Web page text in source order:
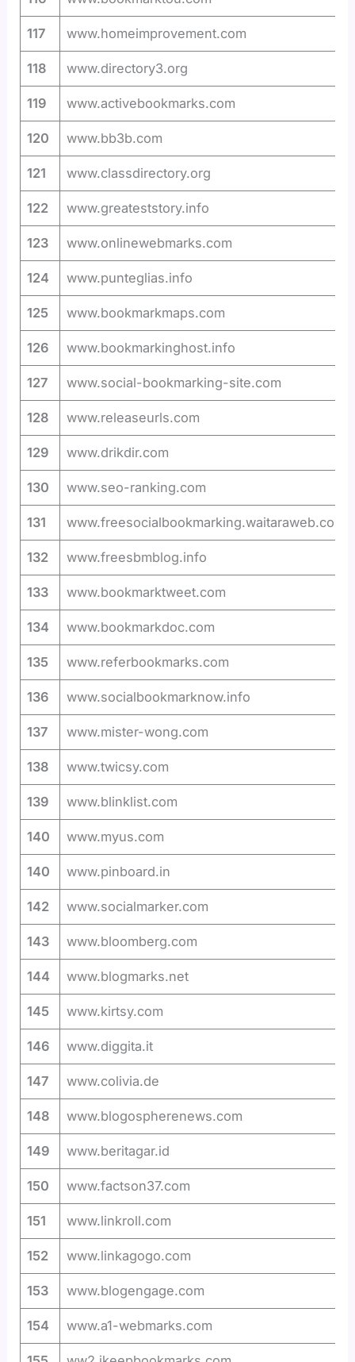
117 www.homeimprovement.com
118 www.directory3.org
119 www.activebookmarks.com
120 www.bb3b.com
121 www.classdirectory.org
122 www.greateststory.info
123 www.onlinewebmarks.com
124 www.punteglias.info
125 www.bookmarkmaps.com
126 www.bookmarkinghost.info
127 www.social-bookmarking-site.com
128 www.releaseurls.com
129 www.drikdir.com
130 www.seo-ranking.com
131 www.freesocialbookmarking.waitaraweb.com
132 www.freesbmblog.info
133 www.bookmarktweet.com
134 www.bookmarkdoc.com
135 www.referbookmarks.com
136 www.socialbookmarknow.info
137 www.mister-wong.com
138 www.twicsy.com
139 www.blinklist.com
140 www.myus.com
140 www.pinboard.in
142 www.socialmarker.com
143 www.bloomberg.com
144 www.blogmarks.net
145 www.kirtsy.com
146 www.diggita.it
147 www.colivia.de
148 www.blogospherenews.com
149 www.beritagar.id
150 www.factson37.com
151 www.linkroll.com
152 www.linkagogo.com
153 www.blogengage.com
154 www.a1-webmarks.com